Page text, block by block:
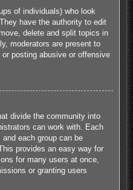
of individuals) who look
have the authority to edit
delete and split topics in
moderators are present to
posting abusive or offensive
divide the community into
can work with. Each
each group can be
provides an easy way for
for many users at once,
or granting users